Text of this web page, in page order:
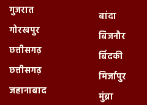
गुजरात
गोरखपुर
छत्तीसगढ़
छत्तीसगढ़
जहानाबाद
बांदा
बिजनौर
बिंदकी
मिर्जापुर
मुंब्रा